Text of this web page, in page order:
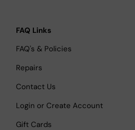
FAQ Links
FAQ's & Policies
Repairs
Contact Us
Login or Create Account
Gift Cards